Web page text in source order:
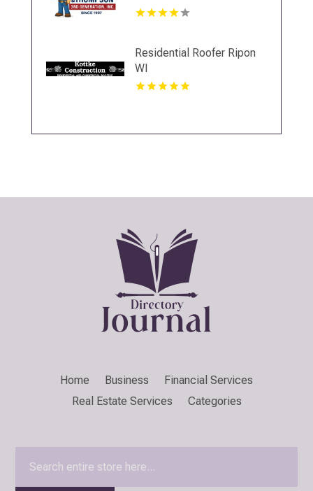
Residential Roofer Ripon
WI
Home Business
Financial Services
Real Estate Services
Categories